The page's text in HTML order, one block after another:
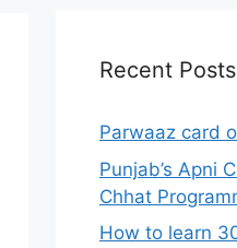
Recent Posts
Parwaaz card
Punjab’s Apni
Chhat
How to learn